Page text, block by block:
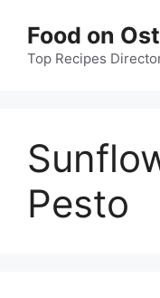
content
Food on
Top Recipes
Pesto